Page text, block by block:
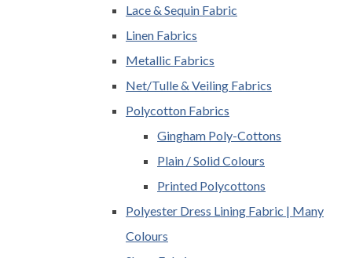
Lace & Sequin Fabric
Linen Fabrics
Metallic Fabrics
Net/Tulle & Veiling Fabrics
Polycotton Fabrics
Gingham Poly-Cottons
Plain / Solid Colours
Printed Polycottons
Polyester Dress Lining Fabric | Many
Colours